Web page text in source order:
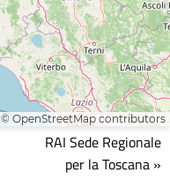
© OpenStreetMap contributors
RAI Sede Regionale
per la Toscana »